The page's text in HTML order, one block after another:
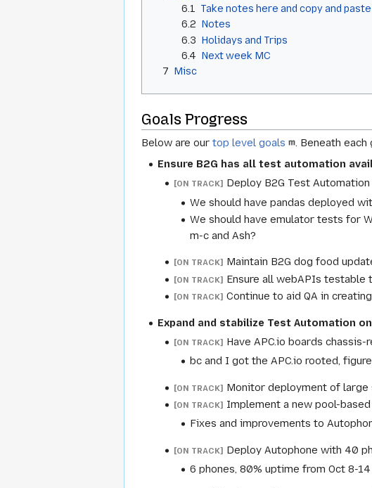
6.1
Take notes here and copy and
6.2 Notes
6.3 Holidays and Trips
6.4 Next week MC
7 Misc
Goals Progress
Below are our top level goals
. Beneath
Ensure B2G has all test automation
[ON TRACK] Deploy B2G Test
We should have pandas deployed
We should have emulator tests for
m-c and Ash?
[ON TRACK] Maintain B2G dog food
[ON TRACK] Ensure all webAPIs testable
[ON TRACK] Continue to aid QA in
Expand and stabilize Test Automation
[ON TRACK] Have APC.io boards
bc and I got the APC.io rooted,
[ON TRACK] Monitor deployment of large
[ON TRACK] Implement a new pool-
Fixes and improvements to
[ON TRACK] Deploy Autophone with 40
6 phones, 80% uptime from Oct 8-